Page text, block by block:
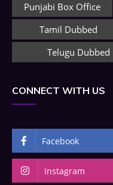
Punjabi Box Office
Tamil Dubbed
Telugu Dubbed
CONNECT WITH US
Facebook
Instagram